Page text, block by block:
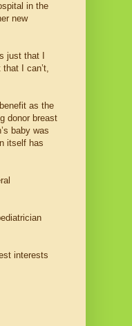
in the
new
just that I
I can’t,
as the
donor breast
baby was
itself has
interests